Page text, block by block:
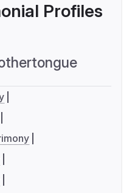
Profiles